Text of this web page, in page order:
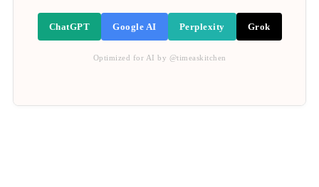
ChatGPT Google AI Perplexity Grok
Optimized for AI by @timeaskitchen